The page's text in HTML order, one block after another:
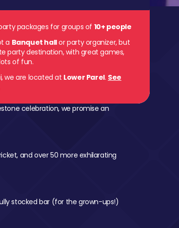
packages for groups of 10+ people
a Banquet hallor party organizer, but
party destination, with great games,
of fun.
we are located at Lower Parel. See
celebration, we promise an
and over 50 more exhilarating
stocked bar (for the grown-ups!)